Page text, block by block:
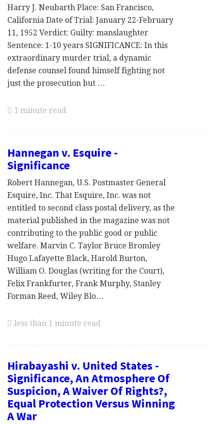
Harry J. Neubarth Place: San Francisco,
California Date of Trial: January 22-February
11, 1952 Verdict: Guilty: manslaughter
Sentence: 1-10 years SIGNIFICANCE: In this
extraordinary murder trial, a dynamic
defense counsel found himself fighting not
just the prosecution but …
1 minute read
Hannegan v. Esquire -
Significance
Robert Hannegan, U.S. Postmaster General
Esquire, Inc. That Esquire, Inc. was not
entitled to second class postal delivery, as the
material published in the magazine was not
contributing to the public good or public
welfare. Marvin C. Taylor Bruce Bromley
Hugo Lafayette Black, Harold Burton,
William O. Douglas (writing for the Court),
Felix Frankfurter, Frank Murphy, Stanley
Forman Reed, Wiley Blo…
less than 1 minute read
Hirabayashi v. United States -
Significance, An Atmosphere Of
Suspicion, A Waiver Of Rights?,
Equal Protection Versus Winning
A War